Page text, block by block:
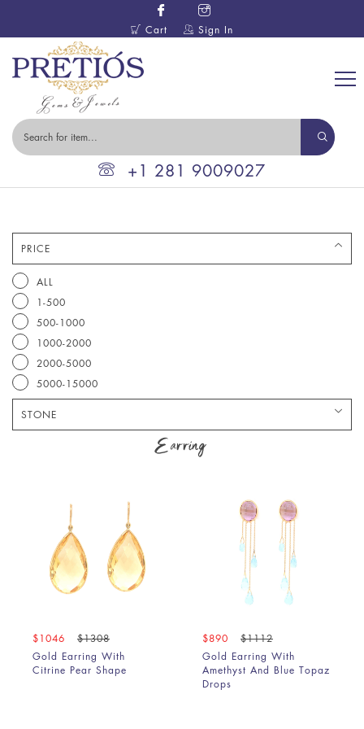
Cart Sign In
+1 281 9009027
PRICE
ALL
1-500
500-1000
1000-2000
2000-5000
5000-15000
STONE
Amethyst & Lemon Quartz
Amethyst & Pink Tourmaline
Amethyst & Rhodolite
Aquamarine
Aquamarine & Amethyst
Aquamarine & Blue Sapphire
Aquamarine & Morganite
Aquamarine & Pink Tourmaline
Earring
$1046
$1308
Gold Earring With
Citrine Pear Shape
$890
$1112
Gold Earring With
Amethyst And Blue Topaz
Drops